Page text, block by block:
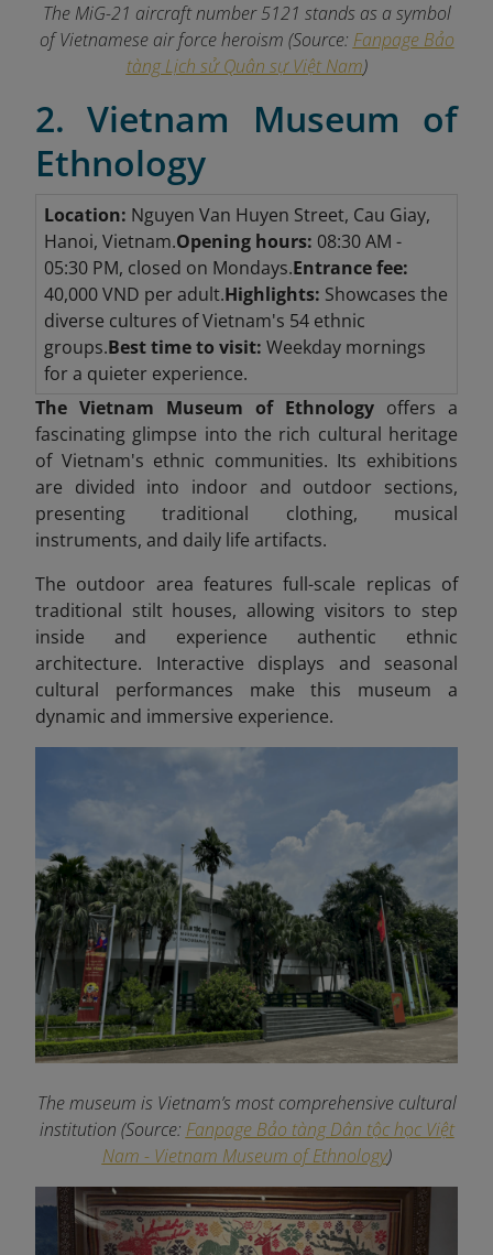
The MiG-21 aircraft number 5121 stands as a symbol
of Vietnamese air force heroism (Source: Fanpage Bảo
tàng Lịch sử Quân sự Việt Nam)
2. Vietnam Museum of
Ethnology
Location: Nguyen Van Huyen Street, Cau Giay,
Hanoi, Vietnam.Opening hours: 08:30 AM -
05:30 PM, closed on Mondays.Entrance fee:
40,000 VND per adult.Highlights: Showcases the
diverse cultures of Vietnam's 54 ethnic
groups.Best time to visit: Weekday mornings
for a quieter experience.
The Vietnam Museum of Ethnology offers a
fascinating glimpse into the rich cultural heritage
of Vietnam's ethnic communities. Its exhibitions
are divided into indoor and outdoor sections,
presenting traditional clothing, musical
instruments, and daily life artifacts.
The outdoor area features full-scale replicas of
traditional stilt houses, allowing visitors to step
inside and experience authentic ethnic
architecture. Interactive displays and seasonal
cultural performances make this museum a
dynamic and immersive experience.
The museum is Vietnam’s most comprehensive cultural
institution (Source: Fanpage Bảo tàng Dân tộc học Việt
Nam - Vietnam Museum of Ethnology)